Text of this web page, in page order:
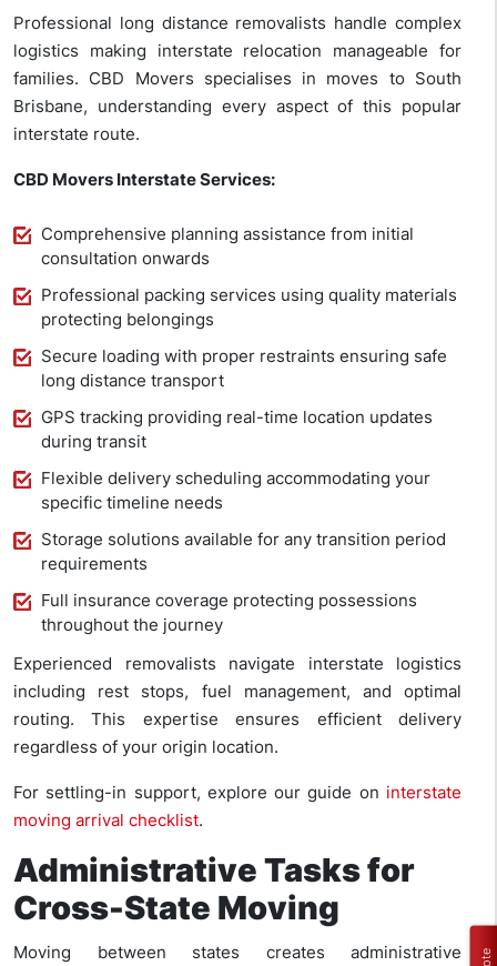
Professional long distance removalists handle complex
logistics making interstate relocation manageable for
families. CBD Movers specialises in moves to South
Brisbane, understanding every aspect of this popular
interstate route.
CBD Movers Interstate Services:
Comprehensive planning assistance from initial
consultation onwards
Professional packing services using quality materials
protecting belongings
Secure loading with proper restraints ensuring safe
long distance transport
GPS tracking providing real-time location updates
during transit
Flexible delivery scheduling accommodating your
specific timeline needs
Storage solutions available for any transition period
requirements
Full insurance coverage protecting possessions
throughout the journey
Experienced removalists navigate interstate logistics
including rest stops, fuel management, and optimal
routing. This expertise ensures efficient delivery
regardless of your origin location.
For settling-in support, explore our guide on interstate
moving arrival checklist.
Administrative Tasks for
Cross-State Moving
Moving between states creates administrative